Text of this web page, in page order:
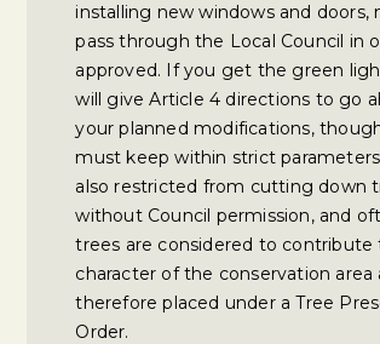
installing new windows and doors,
pass through the Local Council in
approved. If you get the green
will give Article 4 directions to go
your planned modifications,
must keep within strict
also restricted from cutting down
without Council permission, and
trees are considered to contribute
character of the conservation area
therefore placed under a Tree
Order.